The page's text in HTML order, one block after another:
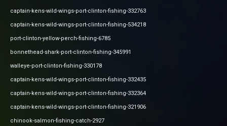
captain-kens-wild-wings-port-clinton-fishing-332763
captain-kens-wild-wings-port-clinton-fishing-534218
port-clinton-yellow-perch-fishing-6785
bonnethead-shark-port-clinton-fishing-345991
walleye-port-clinton-fishing-330178
captain-kens-wild-wings-port-clinton-fishing-332435
captain-kens-wild-wings-port-clinton-fishing-332364
captain-kens-wild-wings-port-clinton-fishing-321906
chinook-salmon-fishing-catch-2927